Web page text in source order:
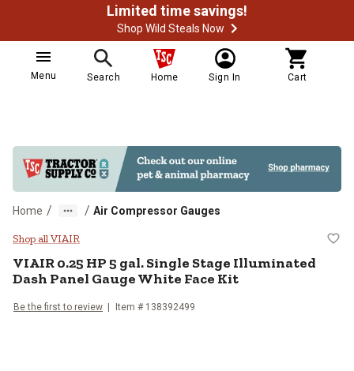
Limited time savings!
Shop Wild Steals Now
Menu Search Home Sign In Cart
Home / / Air Compressor Gauges
VIAIR 0.25 HP 5 gal. Single
Shop all VIAIR
VIAIR0.25 HP 5 gal. Single Stage Illuminated
Dash Panel Gauge White Face Kit
Be the first to review Item # 138392499